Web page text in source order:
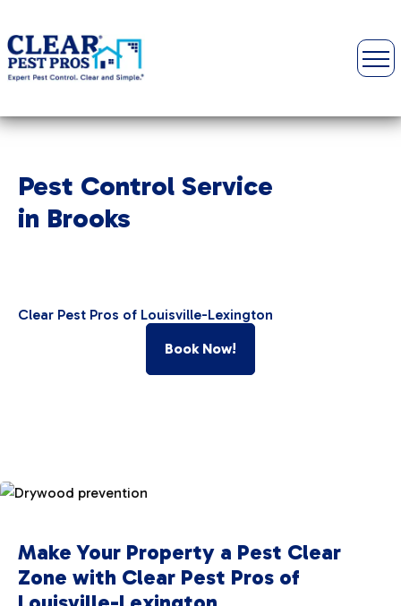
Pest Control Service
in Brooks
Clear Pest Pros of Louisville-Lexington
Book Now!
Make Your Property a Pest Clear
Zone with Clear Pest Pros of